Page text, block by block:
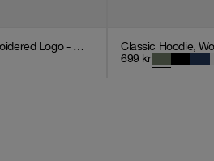
Classic Hoodie, Women - Embroidered Logo - Mocha
699 kr